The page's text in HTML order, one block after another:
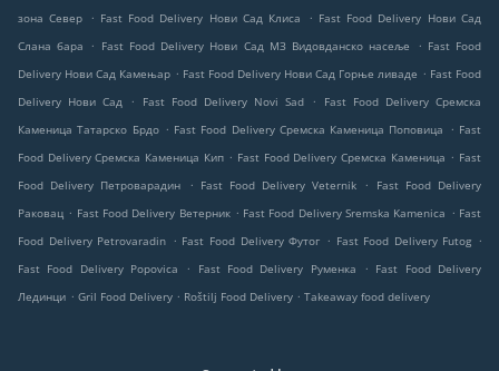
зона Север
. Fast Food Delivery Нови Сад Клиса . Fast Food Delivery Нови Сад
Слана бара
. Fast Food Delivery Нови Сад МЗ Видовданско насеље . Fast Food
Delivery Нови Сад Камењар . Fast Food Delivery Нови Сад Горње ливаде . Fast Food
Delivery Нови Сад
. Fast Food Delivery Novi Sad .
Fast Food Delivery Сремска
Каменица Татарско Брдо . Fast Food Delivery Сремска Каменица Поповица . Fast
Food Delivery Сремска Каменица Кип . Fast Food Delivery Сремска Каменица . Fast
Food Delivery Петроварадин
. Fast Food Delivery Veternik .
Fast Food Delivery
Раковац . Fast Food Delivery Ветерник . Fast Food Delivery Sremska Kamenica . Fast
Food Delivery Petrovaradin . Fast Food Delivery Футог . Fast Food Delivery Futog .
Fast Food Delivery Popovica
. Fast Food Delivery Руменка . Fast Food Delivery
Лединци . Gril Food Delivery . Roštilj Food Delivery . Takeaway food delivery